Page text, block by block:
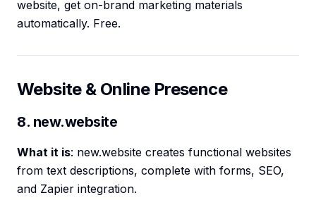
website, get on-brand marketing materials
automatically. Free.
Website & Online Presence
8. new.website
What it is: new.website creates functional websites
from text descriptions, complete with forms, SEO,
and Zapier integration.